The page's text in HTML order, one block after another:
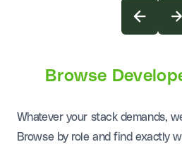
Browse
Whatever your stack demands,
Browse by role and find exactly